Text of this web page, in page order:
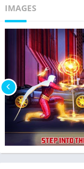
IMAGES